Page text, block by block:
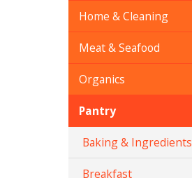
Home & Cleaning
Meat & Seafood
Organics
Pantry
Baking & Ingredients
Breakfast